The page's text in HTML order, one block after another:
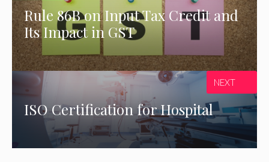
Rule 86B on Input Tax Credit and
Its Impact in GST
ISO Certification for Hospital
NEXT